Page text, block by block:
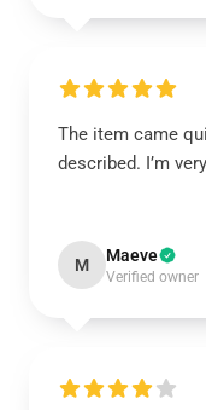
The item came
described. I’m
M Maeve
Verified owner